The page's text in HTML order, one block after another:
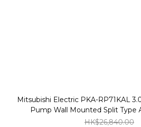
Mitsubishi Electric PKA-RP71KAL
Pump Wall Mounted Split Type
HK$26,840.00